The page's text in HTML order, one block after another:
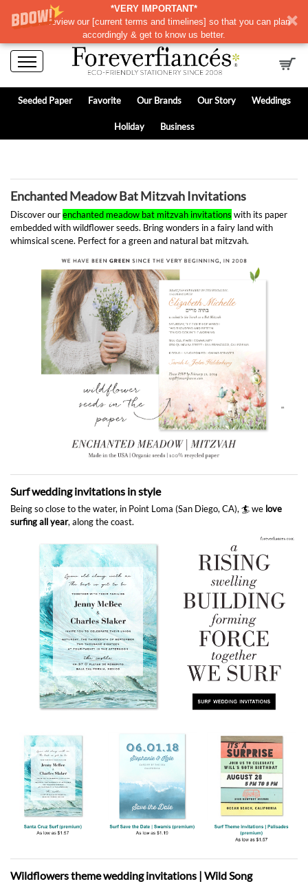
*VERY IMPORTANT*
Please review our [current terms and timelines] so that you can plan
accordingly & get to know us better.
Seeded Paper Favorite Our Brands Our Story Weddings
Holiday Business
Enchanted Meadow Bat Mitzvah Invitations
Discover ourenchanted meadow bat mitzvah invitations with its paper
embedded with wildflower seeds. Bring wonders in a fairy land with
whimsical scene. Perfect for a green and natural bat mitzvah.
Surf wedding invitations in style
Being so close to the water, in Point Loma (San Diego, CA), 🏄 we love
surfing all year, along the coast.
Wildflowers theme wedding invitations | Wild Song